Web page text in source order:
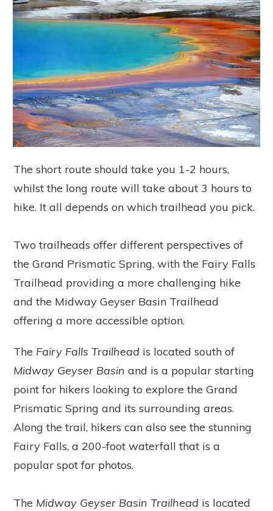
The short route should take you 1-2 hours,
whilst the long route will take about 3 hours to
hike. It all depends on which trailhead you pick.
Two trailheads offer different perspectives of
the Grand Prismatic Spring, with the Fairy Falls
Trailhead providing a more challenging hike
and the Midway Geyser Basin Trailhead
offering a more accessible option.
The Fairy Falls Trailhead is located south of
Midway Geyser Basin and is a popular starting
point for hikers looking to explore the Grand
Prismatic Spring and its surrounding areas.
Along the trail, hikers can also see the stunning
Fairy Falls, a 200-foot waterfall that is a
popular spot for photos.
The Midway Geyser Basin Trailhead is located